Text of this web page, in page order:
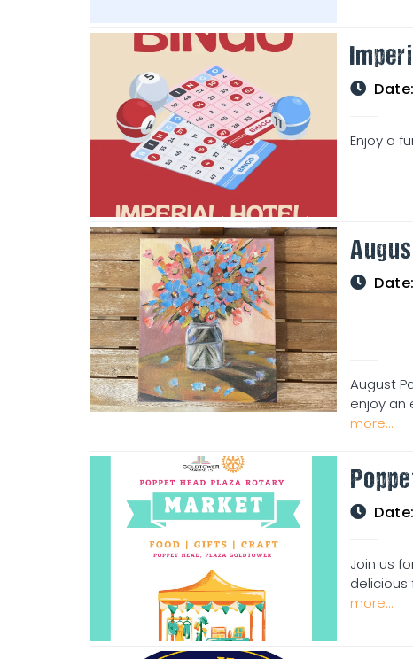
Date:
Enjoy a
Date:
August
enjoy an
more...
Date:
Join us
delicious
more...